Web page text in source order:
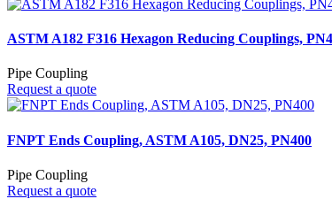
ASTM A182 F316 Hexagon Reducing Couplings,
Pipe Coupling
Request a quote
FNPT Ends Coupling, ASTM A105, DN25, PN400
Pipe Coupling
Request a quote